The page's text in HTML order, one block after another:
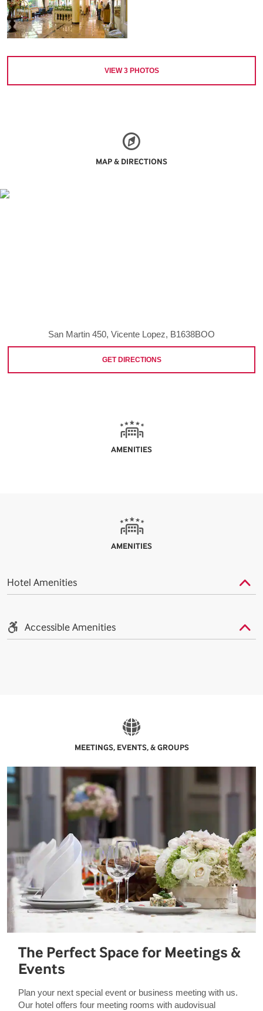
VIEW3PHOTOS
MAP & DIRECTIONS
San Martin 450, Vicente Lopez, B1638BOO
GET DIRECTIONS
AMENITIES
AMENITIES
Hotel Amenities
Accessible Amenities
MEETINGS, EVENTS, & GROUPS
The Perfect Space for Meetings &
Events
Plan your next special event or business meeting with us.
Our hotel offers four meeting rooms with audovisual